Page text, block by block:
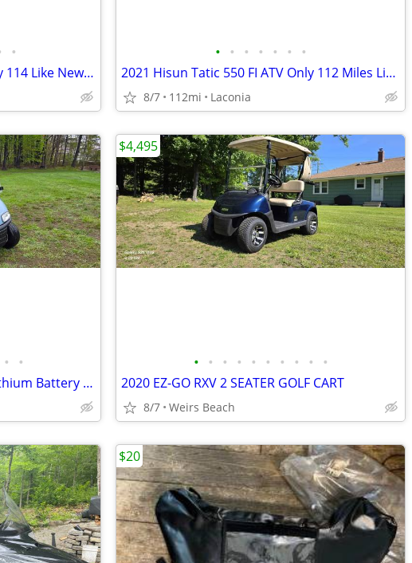
•
2021 Hisun 550 Tactic ATV Only 114 Like New Miles
• • • • • • •
2021 Hisun Tatic 550 FI ATV Only 112 Miles Like NEW!
8/7 112mi Laconia
• •
2019 E-Z GO 4-seater * NEW Lithium Battery Elite * Like NEW!!
• • • • • • • • • •
2020 EZ-GO RXV 2 SEATER GOLF CART
8/7 Weirs Beach
$4,495
$20